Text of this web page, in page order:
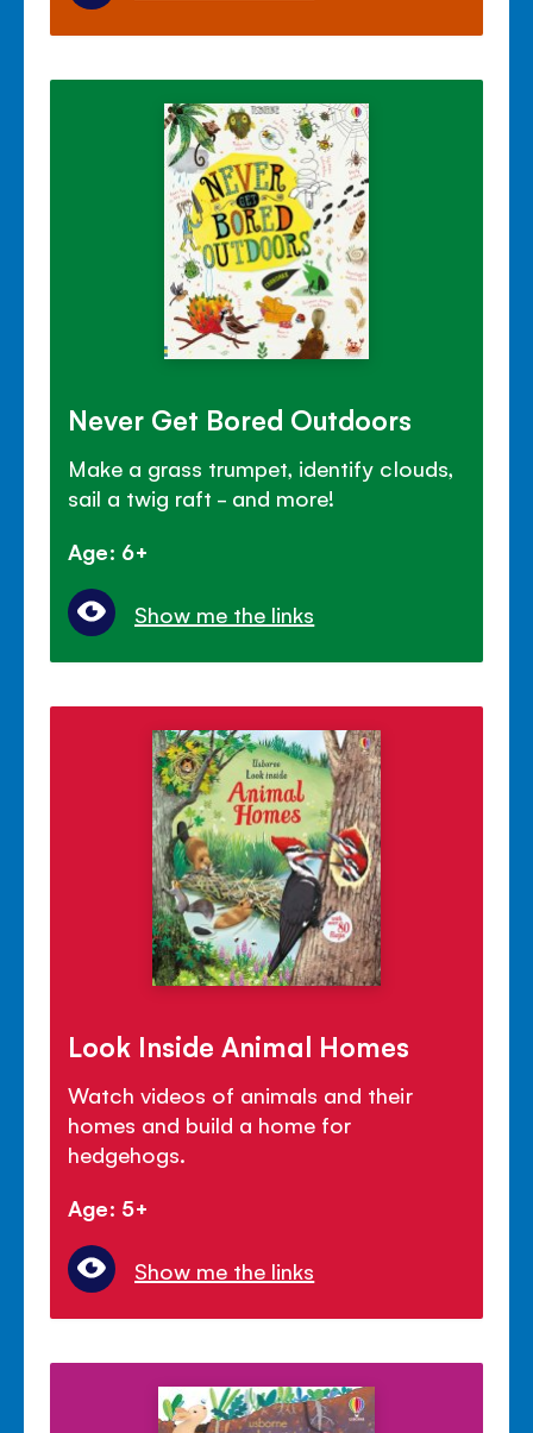
Never Get Bored Outdoors
Make a grass trumpet, identify clouds,
sail a twig raft - and more!
Age: 6+
Show me the links
Look Inside Animal Homes
Watch videos of animals and their
homes and build a home for
hedgehogs.
Age: 5+
Show me the links